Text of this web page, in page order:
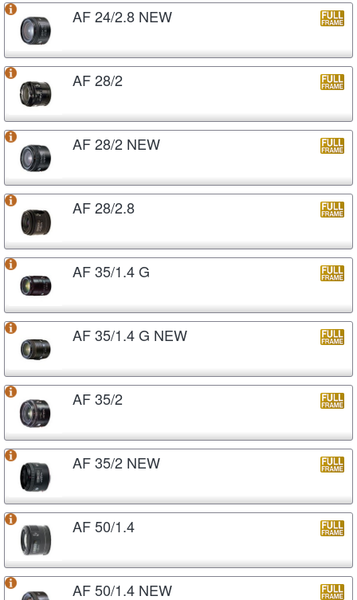
AF 24/2.8 NEW
AF 28/2
AF 28/2 NEW
AF 28/2.8
AF 35/1.4 G
AF 35/1.4 G NEW
AF 35/2
AF 35/2 NEW
AF 50/1.4
AF 50/1.4 NEW